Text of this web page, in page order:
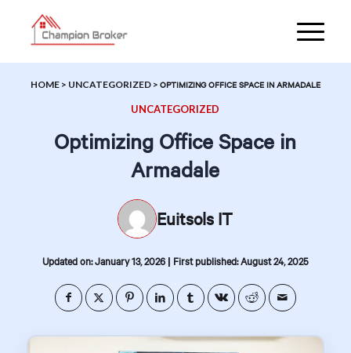
HOME> UNCATEGORIZED> OPTIMIZING OFFICE SPACE IN ARMADALE
UNCATEGORIZED
Optimizing Office Space in
Armadale
Euitsols IT
Updated on: January 13, 2026| First published: August 24, 2025